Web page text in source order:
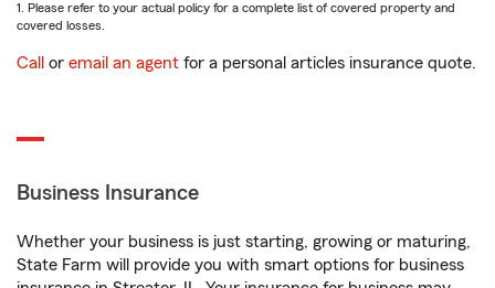
1. Please refer to your actual policy for a complete list of covered property and
covered losses.
Call or email an agent for a personal articles insurance quote.
Business Insurance
Whether your business is just starting, growing or maturing,
State Farm will provide you with smart options for business